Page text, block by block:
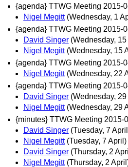
{agenda} TTWG Meeting 2015-
Nigel Megitt (Wednesday, 1
{agenda} TTWG Meeting 2015-
David Singer (Wednesday,
Nigel Megitt (Wednesday, 15
{agenda} TTWG Meeting 2015-
Nigel Megitt (Wednesday, 22
{agenda} TTWG Meeting 2015-
David Singer (Wednesday,
Nigel Megitt (Wednesday, 29
{minutes} TTWG Meeting 2015-
David Singer (Tuesday, 7
Nigel Megitt (Tuesday, 7 April)
David Singer (Thursday, 2
Nigel Megitt (Thursday, 2